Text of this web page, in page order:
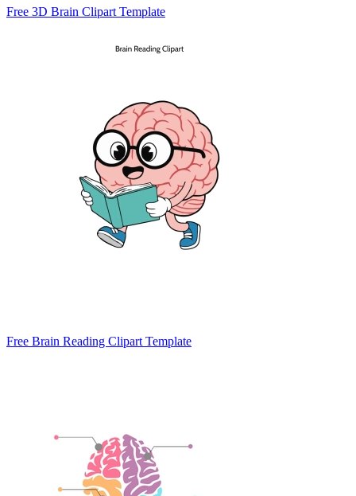
Free 3D Brain Clipart Template
Free Brain Reading Clipart Template